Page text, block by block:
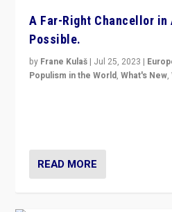
A Far-Right Chancellor in
Possible.
by Frane Kulaš | Jul 25, 2023 |
Populism in the World,What's New,
READ MORE